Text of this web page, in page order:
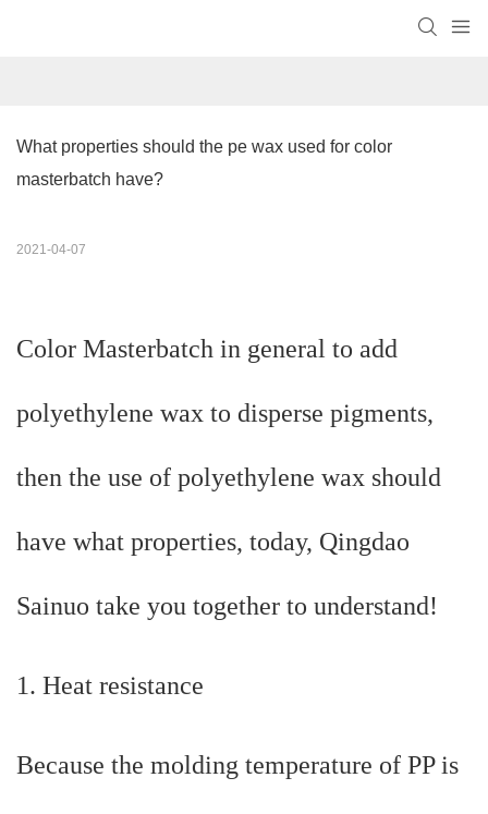
What properties should the pe wax used for color
masterbatch have?
2021-04-07
Color Masterbatch in general to add
polyethylene wax to disperse pigments,
then the use of polyethylene wax should
have what properties, today, Qingdao
Sainuo take you together to understand!
1. Heat resistance
Because the molding temperature of PP is